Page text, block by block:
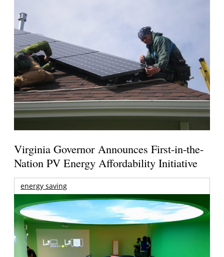
Virginia Governor Announces First-in-the-
Nation PV Energy Affordability Initiative
energy saving